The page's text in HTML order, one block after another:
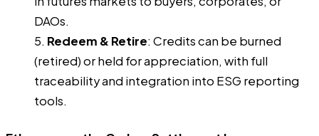
DAOs.
Redeem & Retire: Credits can be burned
(retired) or held for appreciation, with full
traceability and integration into ESG reporting
tools.